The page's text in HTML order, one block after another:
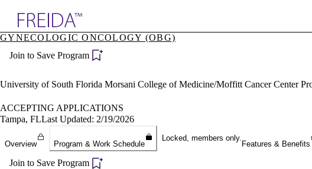
Specialties
Directory
GYNECOLOGIC ONCOLOGY (OBG)
Join to Save Program
University of South Florida Morsani College of Medicine/Moffitt Cancer Center
ACCEPTING APPLICATIONS
Tampa, FLLast Updated: 2/19/2026
Overview Program & Work Schedule
Locked, members only.
Features & Benefits
Join to Save Program